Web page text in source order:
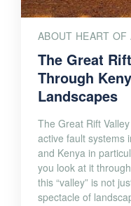
ABOUT HEART OF
The Great
Through
Landscapes
The Great Rift
active fault systems
and Kenya in
you look at it
this “valley” is not
spectacle of